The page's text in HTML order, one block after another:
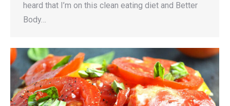
heard that I’m on this clean eating diet and Better
Body…